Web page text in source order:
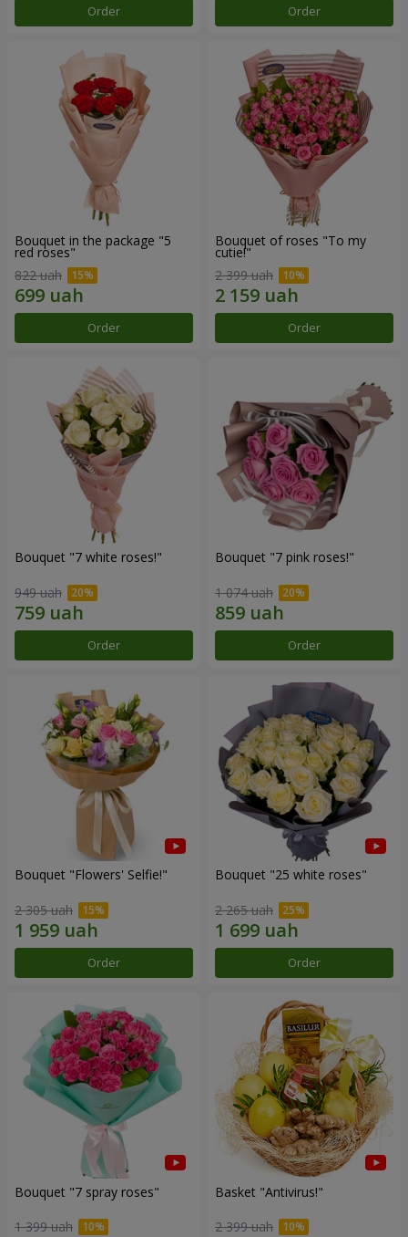
Order Order
Bouquet in the package "5
red roses"
822 uah
Order
Bouquet of roses "To my
cutie!"
2 399 uah
Order
Bouquet "7 white roses!"
949 uah
Order
Bouquet "7 pink roses!"
1 074 uah
Order
Bouquet "Flowers' Selfie!"
2 305 uah
Order
Bouquet "25 white roses"
2 265 uah
Order
Bouquet "7 spray roses"
1 399 uah
Basket "Antivirus!"
2 399 uah